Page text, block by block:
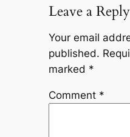
Leave a Reply
Your email
published.
marked *
Comment *